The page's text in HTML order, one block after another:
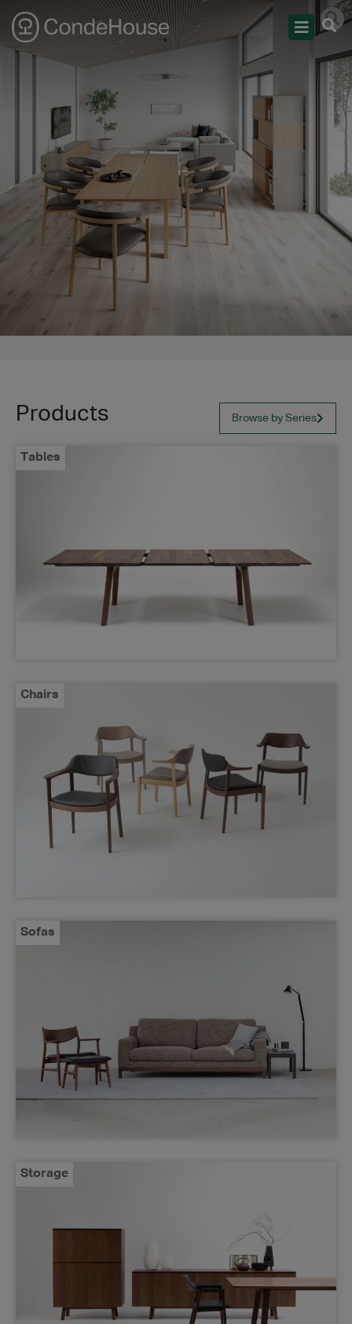
Products Browse by Series
Tables
Chairs
Sofas
Storage